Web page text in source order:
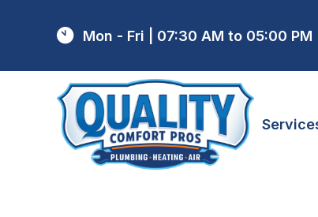
Mon - Fri | 07:30 AM to 05:00 PM